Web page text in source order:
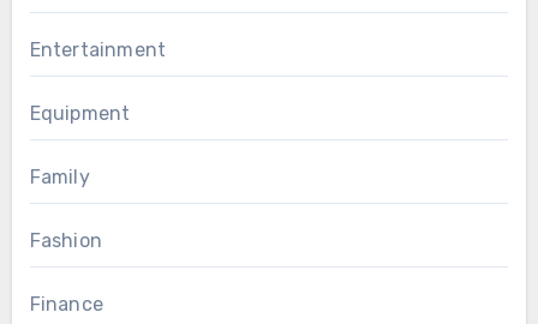
Entertainment
Equipment
Family
Fashion
Finance